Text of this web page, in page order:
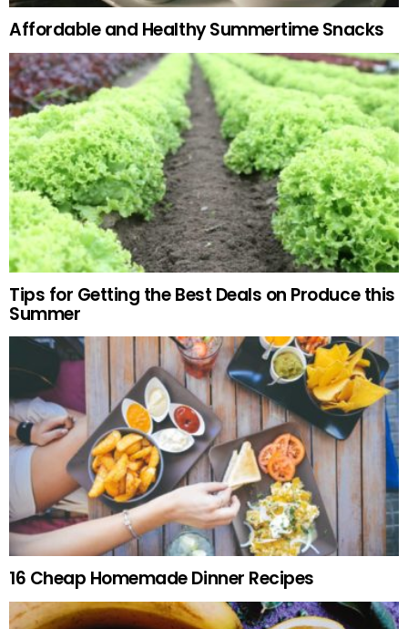
Affordable and Healthy Summertime Snacks
Tips for Getting the Best Deals on Produce this
Summer
16 Cheap Homemade Dinner Recipes